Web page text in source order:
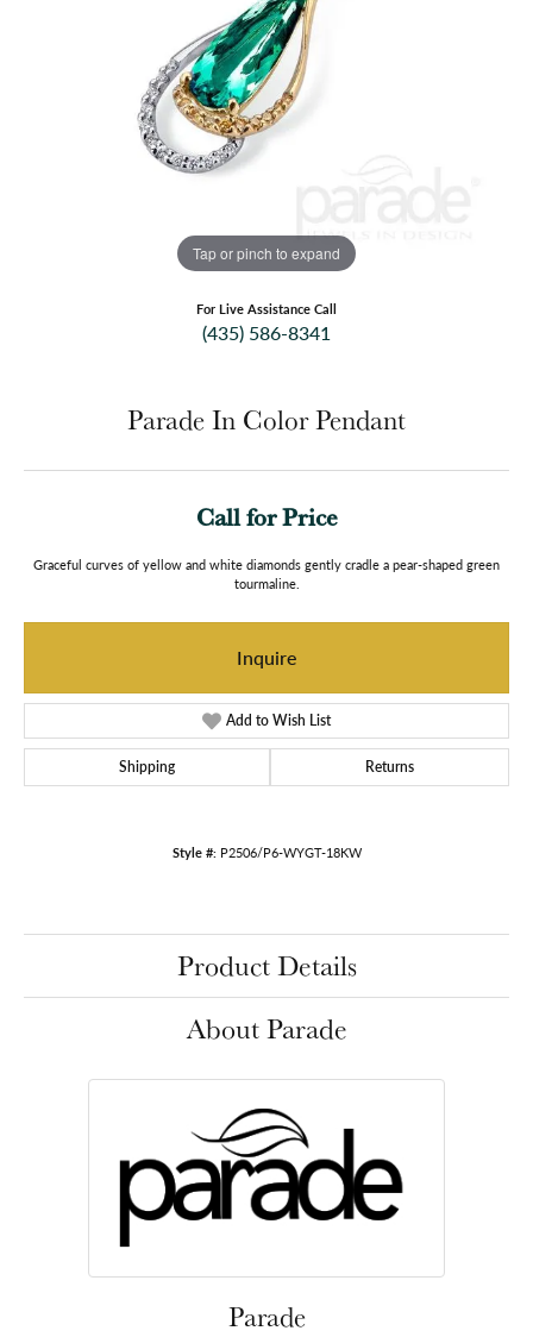
Tap or pinch to expand
For Live Assistance Call
(435) 586-8341
Parade In Color Pendant
Call for Price
Graceful curves of yellow and white diamonds gently cradle a pear-shaped green
tourmaline.
Inquire
Add to Wish List
Shipping Returns
Style #: P2506/P6-WYGT-18KW
Product Details
About Parade
Parade